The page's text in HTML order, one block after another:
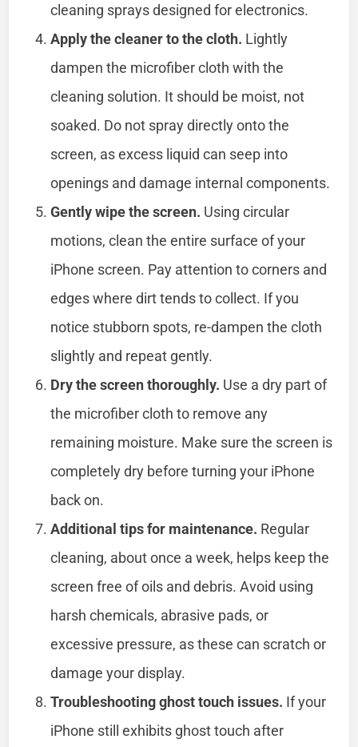
cleaning sprays designed for electronics.
Apply the cleaner to the cloth. Lightly
dampen the microfiber cloth with the
cleaning solution. It should be moist, not
soaked. Do not spray directly onto the
screen, as excess liquid can seep into
openings and damage internal components.
Gently wipe the screen. Using circular
motions, clean the entire surface of your
iPhone screen. Pay attention to corners and
edges where dirt tends to collect. If you
notice stubborn spots, re-dampen the cloth
slightly and repeat gently.
Dry the screen thoroughly. Use a dry part of
the microfiber cloth to remove any
remaining moisture. Make sure the screen is
completely dry before turning your iPhone
back on.
Additional tips for maintenance. Regular
cleaning, about once a week, helps keep the
screen free of oils and debris. Avoid using
harsh chemicals, abrasive pads, or
excessive pressure, as these can scratch or
damage your display.
Troubleshooting ghost touch issues. If your
iPhone still exhibits ghost touch after